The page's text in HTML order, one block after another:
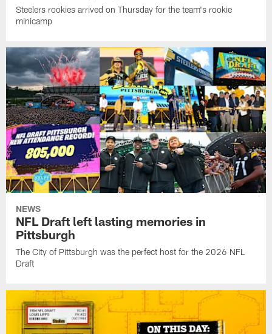
Steelers rookies arrived on Thursday for the team's rookie
minicamp
NEWS
NFL Draft left lasting memories in
Pittsburgh
The City of Pittsburgh was the perfect host for the 2026 NFL
Draft